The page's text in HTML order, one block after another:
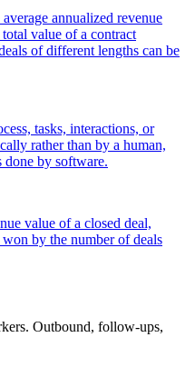
annualized revenue
value of a contract
of different lengths can be
tasks, interactions, or
rather than by a human,
by software.
value of a closed deal,
by the number of deals
Outbound, follow-ups,